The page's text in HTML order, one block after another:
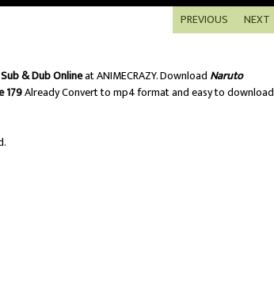
NEXT
PREVIOUS
& Dub Onlineat ANIMECRAZY. Download Naruto
179Already Convert to mp4 format and easy to download